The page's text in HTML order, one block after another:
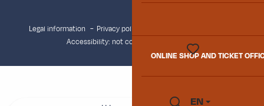
ONLINE SHOP AND TICKET
EN
Legal information Privacy policy
Accessibility: not compliant
Site map